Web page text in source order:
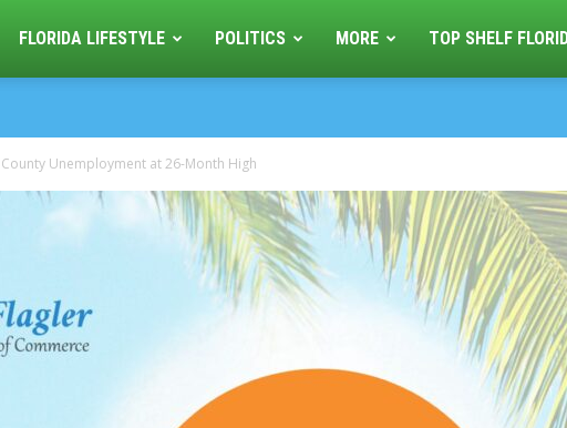
FLORIDA LIFESTYLE POLITICS MORE TOP SHELF
County Unemployment at 26-Month High